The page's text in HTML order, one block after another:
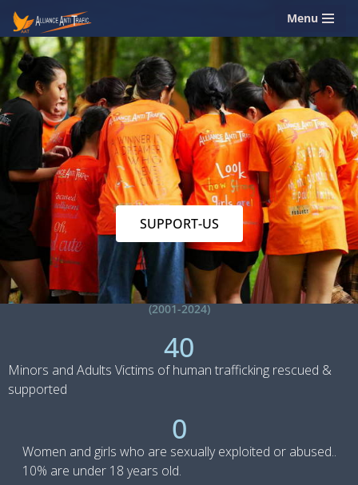
Skip
to
content
Menu
SUPPORT-US
(2001-2024)
Minors and Adults Victims of human trafficking rescued &
supported
40
Women and girls who are sexually exploited or abused..
10% are under 18 years old.
0